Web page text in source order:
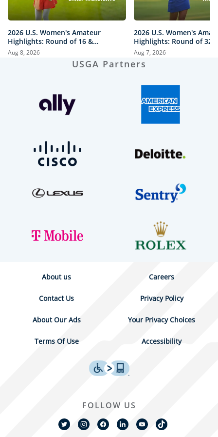
2026 U.S. Women's Amateur
Highlights: Round of 16 &
Quarterfinals at The Honors
Course
Aug 8, 2026
2026 U.S. Women's
Highlights: Round of 32
Honors Course
Aug 7, 2026
USGA Partners
About us Careers
Contact Us Privacy Policy
About Our Ads Your Privacy Choices
Terms Of Use Accessibility
FOLLOW US